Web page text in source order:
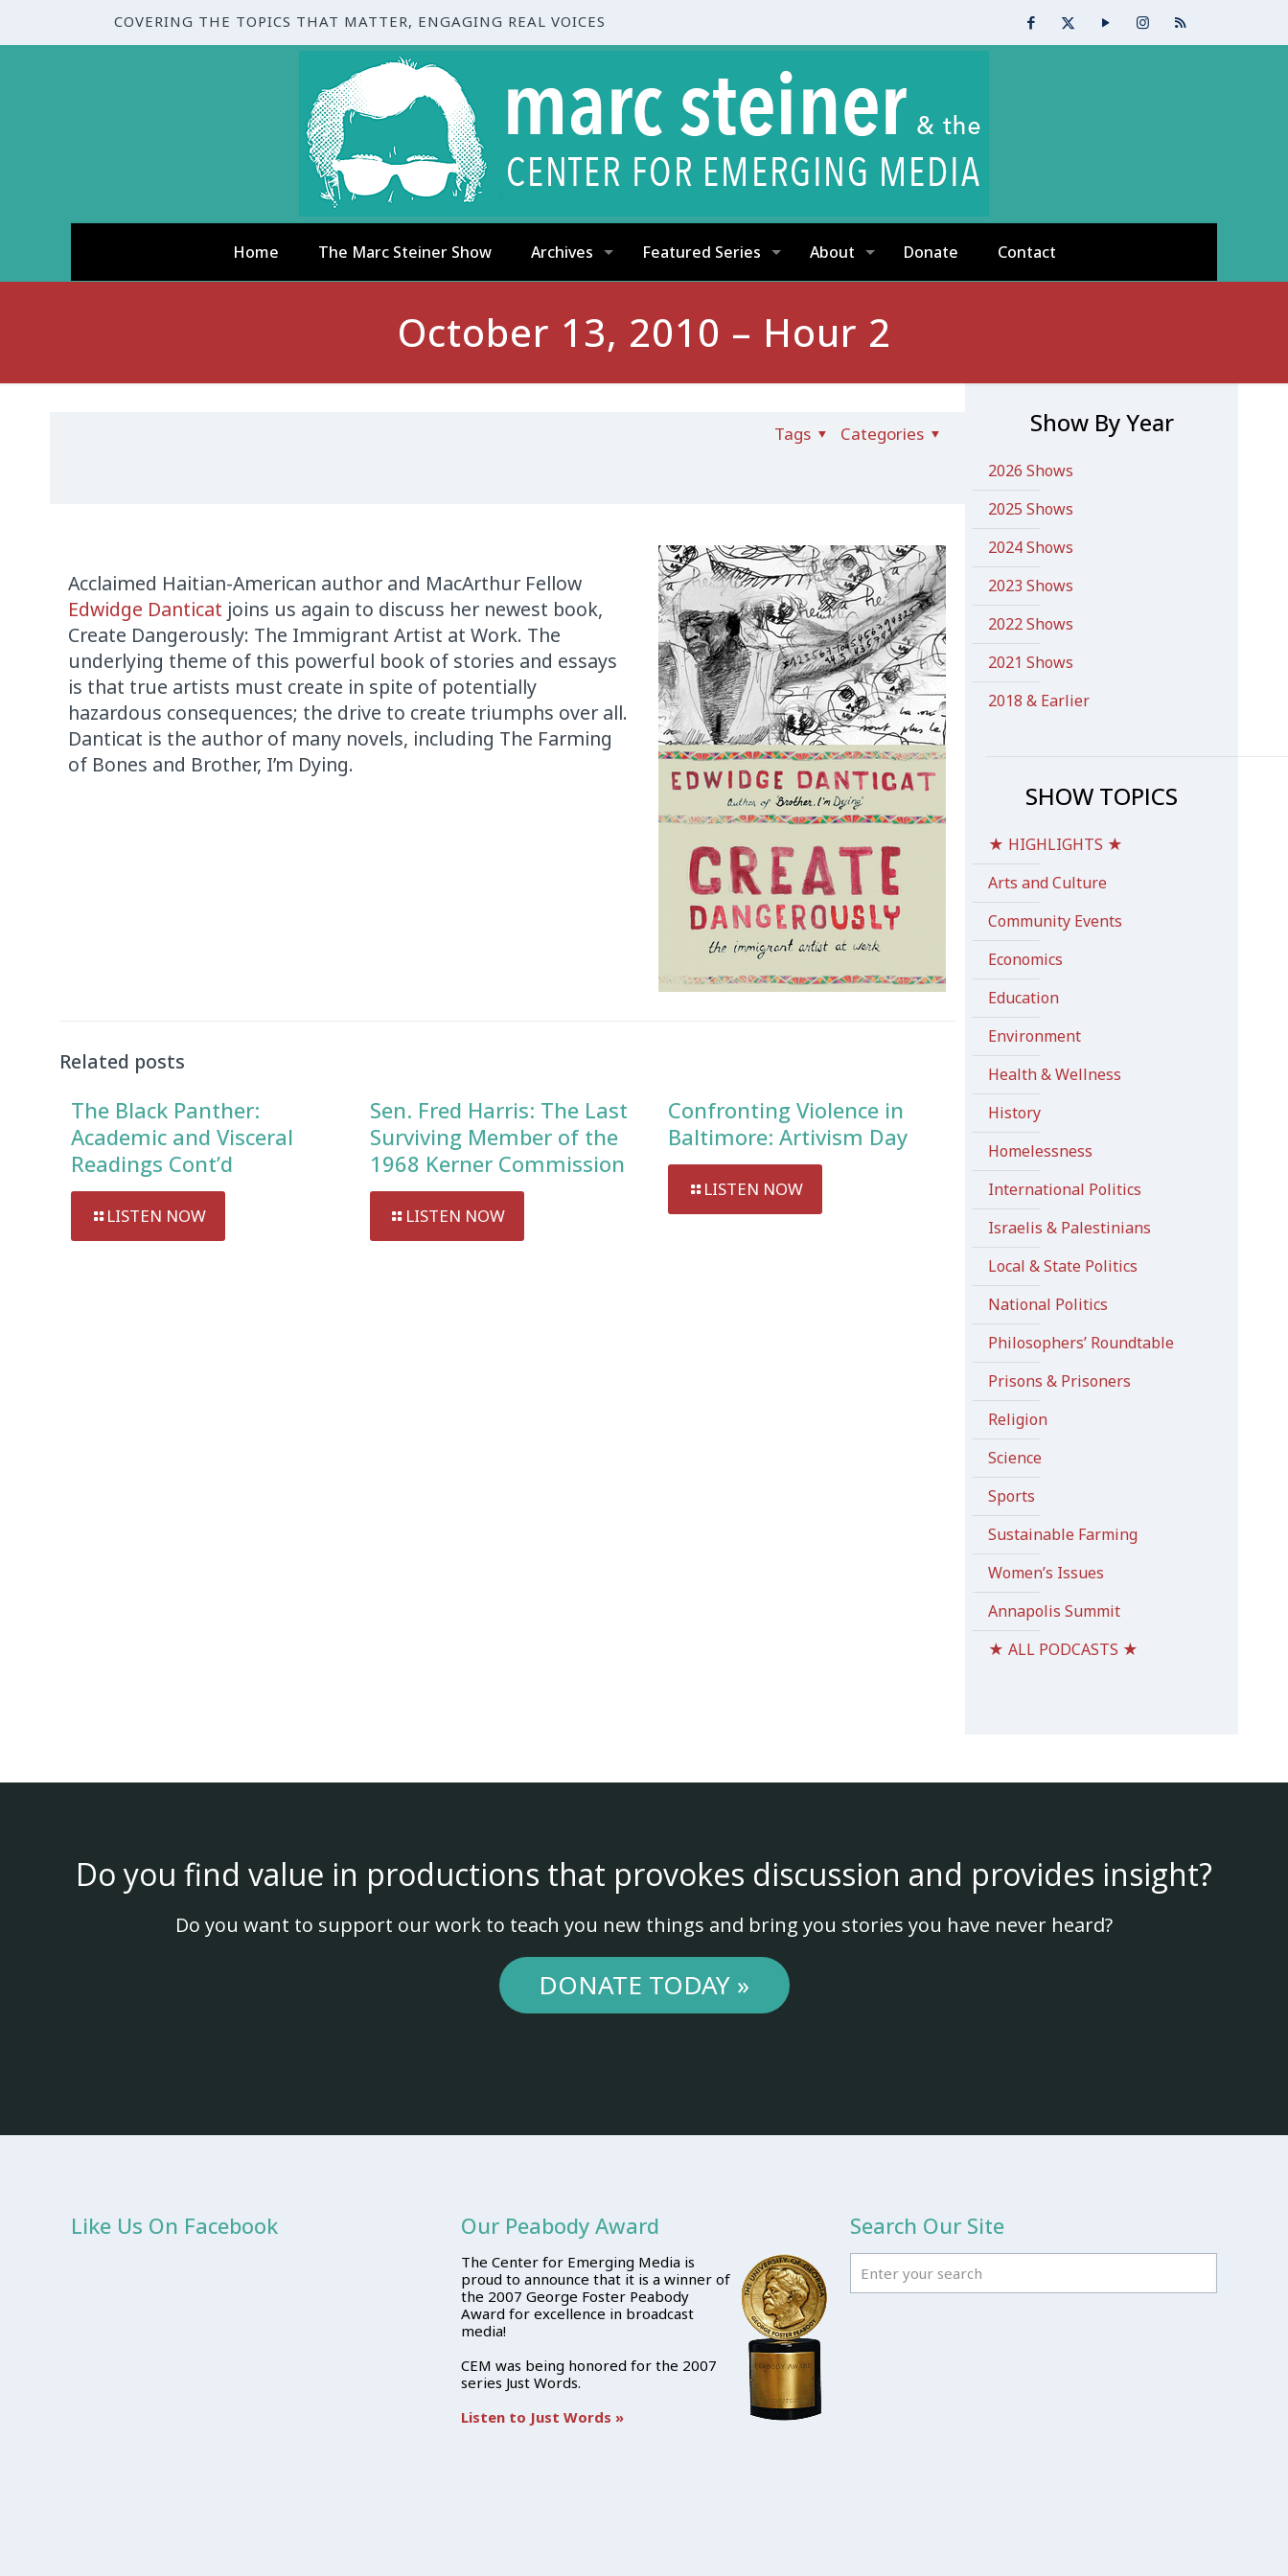
COVERING THE TOPICS THAT MATTER, ENGAGING REAL VOICES
Home The Marc Steiner Show Archives Featured Series About Donate Contact
October 13, 2010 – Hour 2
Categories
Tags
Acclaimed Haitian-American author and MacArthur Fellow
Edwidge Danticat joins us again to discuss her newest book,
Create Dangerously: The Immigrant Artist at Work. The
underlying theme of this powerful book of stories and essays
is that true artists must create in spite of potentially
hazardous consequences; the drive to create triumphs over all.
Danticat is the author of many novels, including The Farming
of Bones and Brother, I’m Dying.
Related posts
The Black Panther:
Academic and Visceral
Readings Cont’d
LISTEN NOW
Sen. Fred Harris: The Last
Surviving Member of the
1968 Kerner Commission
LISTEN NOW
Confronting Violence in
Baltimore: Artivism Day
LISTEN NOW
Show By Year
2026 Shows
2025 Shows
2024 Shows
2023 Shows
2022 Shows
2021 Shows
2018 & Earlier
SHOW TOPICS
★ HIGHLIGHTS ★
Arts and Culture
Community Events
Economics
Education
Environment
Health & Wellness
History
Homelessness
International Politics
Israelis & Palestinians
Local & State Politics
National Politics
Philosophers’ Roundtable
Prisons & Prisoners
Religion
Science
Sports
Sustainable Farming
Women’s Issues
Annapolis Summit
★ ALL PODCASTS ★
Do you find value in productions that provokes discussion and provides insight?
Do you want to support our work to teach you new things and bring you stories you have never heard?
DONATE TODAY »
Like Us On Facebook Our Peabody Award
The Center for Emerging Media is
proud to announce that it is a winner of
the 2007 George Foster Peabody
Award for excellence in broadcast
media!
CEM was being honored for the 2007
series Just Words.
Listen to Just Words »
Search Our Site